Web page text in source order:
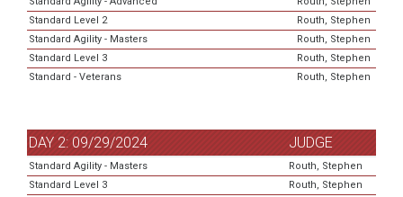
Standard Level 2
Routh, Stephen
Standard Agility - Masters
Routh, Stephen
Standard Level 3
Routh, Stephen
Standard - Veterans
Routh, Stephen
DAY 2: 09/29/2024 JUDGE
Standard Agility - Masters
Routh, Stephen
Standard Level 3
Routh, Stephen